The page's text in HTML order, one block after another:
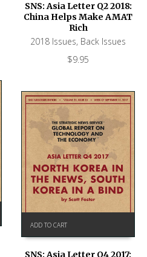
SNS: Asia Letter Q2 2018:
China Helps Make AMAT
Rich
2018 Issues, Back Issues
$9.95
ADD TO CART
SNS: Asia Letter Q4 2017: